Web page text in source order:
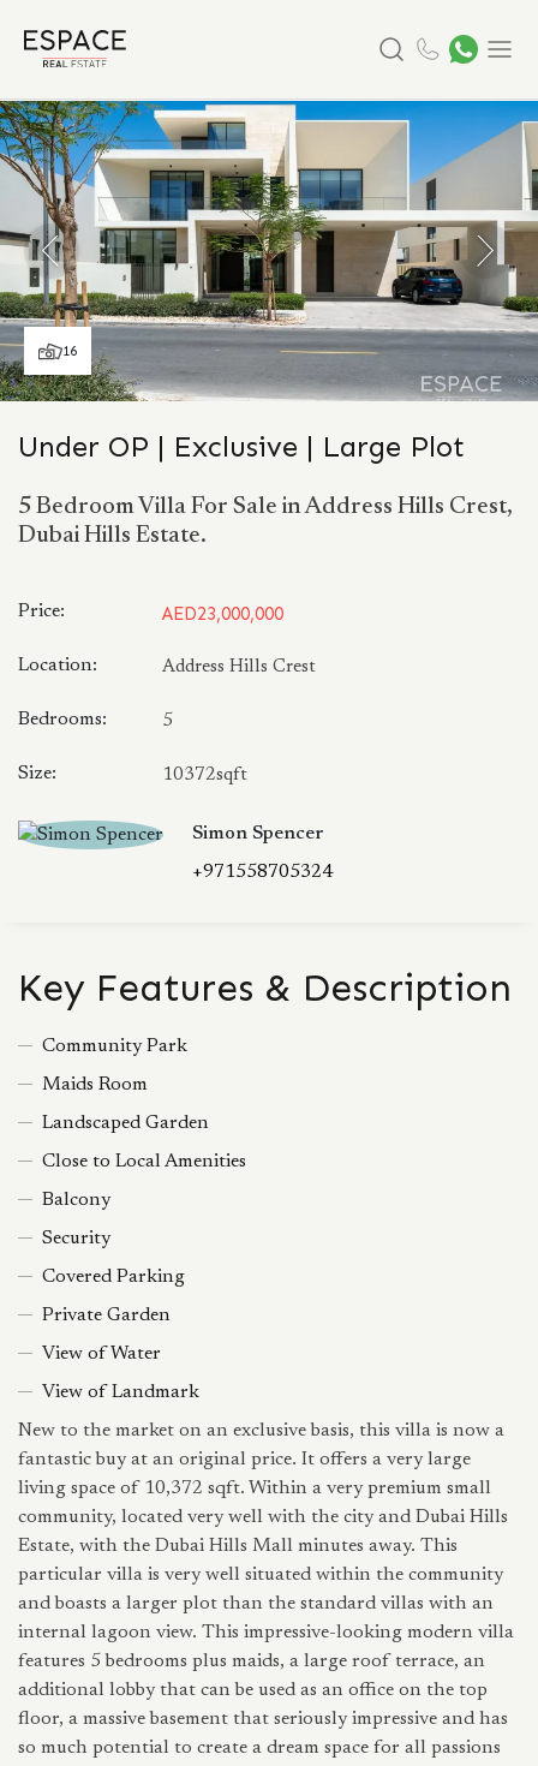
16
Under OP | Exclusive | Large Plot
5 Bedroom Villa For Sale in Address Hills Crest,
Dubai Hills Estate.
Price: AED23,000,000
Location: Address Hills Crest
Bedrooms: 5
Size: 10372sqft
Simon Spencer
+971558705324
Key Features & Description
Community Park
Maids Room
Landscaped Garden
Close to Local Amenities
Balcony
Security
Covered Parking
Private Garden
View of Water
View of Landmark
New to the market on an exclusive basis, this villa is now a
fantastic buy at an original price. It offers a very large
living space of 10,372 sqft. Within a very premium small
community, located very well with the city and Dubai Hills
Estate, with the Dubai Hills Mall minutes away. This
particular villa is very well situated within the community
and boasts a larger plot than the standard villas with an
internal lagoon view. This impressive-looking modern villa
features 5 bedrooms plus maids, a large roof terrace, an
additional lobby that can be used as an office on the top
floor, a massive basement that seriously impressive and has
so much potential to create a dream space for all passions